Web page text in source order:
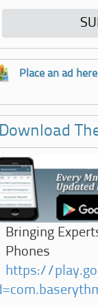
Place an ad here
Bringing
Phones
https://